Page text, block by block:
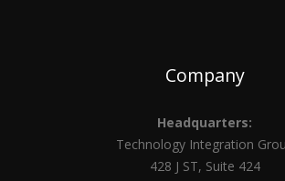
Company
Headquarters:
Technology Integration
428 J ST, Suite 424